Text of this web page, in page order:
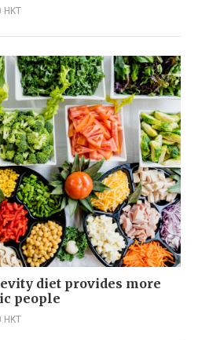
HKT
diet provides more
people
HKT